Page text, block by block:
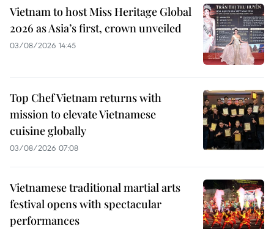
Vietnam to host Miss Heritage Global
2026 as Asia’s first, crown unveiled
03/08/2026 14:45
Top Chef Vietnam returns with
mission to elevate Vietnamese
cuisine globally
03/08/2026 07:08
Vietnamese traditional martial arts
festival opens with spectacular
performances